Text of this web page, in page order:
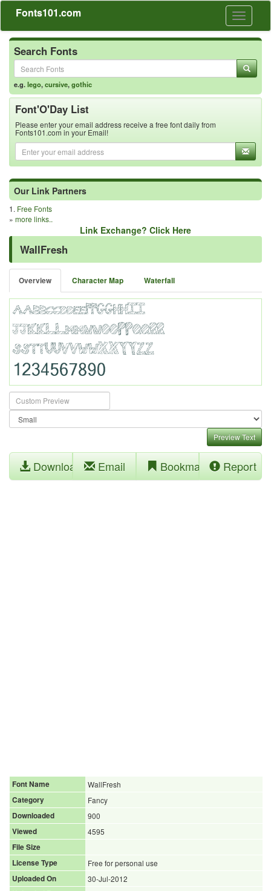
Toggle
Fonts101.com
Search Fonts
e.g.lego,cursive,gothic
Font'O'Day List
Please enter your email address receive a free font daily from
Fonts101.com in your Email!
Our Link Partners
1. Free Fonts
» more links..
Link Exchange? Click Here
WallFresh
Overview Character Map Waterfall
Preview Text
Download Email Bookmark Report
Font Name
WallFresh
Category
Fancy
Downloaded
900
Viewed
4595
File Size
License Type
Free for personal use
Uploaded On
30-Jul-2012